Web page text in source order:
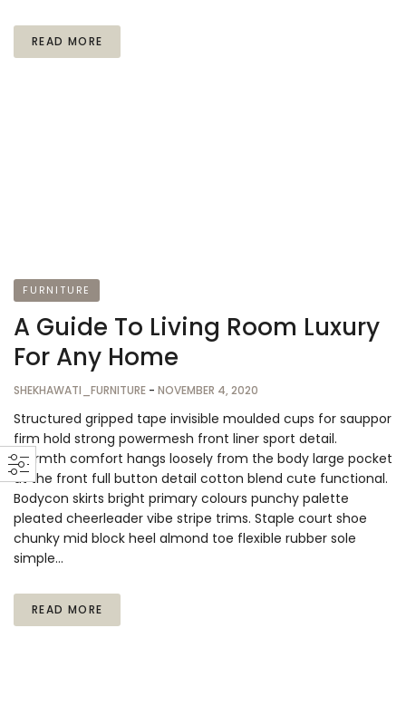
READ MORE
FURNITURE
A Guide To Living Room Luxury
For Any Home
SHEKHAWATI_FURNITURE - NOVEMBER 4, 2020
Structured gripped tape invisible moulded cups for sauppor
firm hold strong powermesh front liner sport detail.
Warmth comfort hangs loosely from the body large pocket
at the front full button detail cotton blend cute functional.
Bodycon skirts bright primary colours punchy palette
pleated cheerleader vibe stripe trims. Staple court shoe
chunky mid block heel almond toe flexible rubber sole
simple…
READ MORE